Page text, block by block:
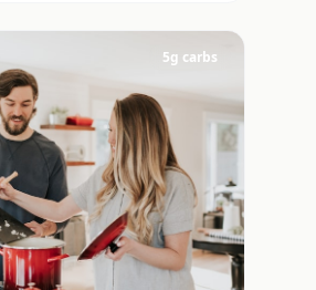
5g carbs